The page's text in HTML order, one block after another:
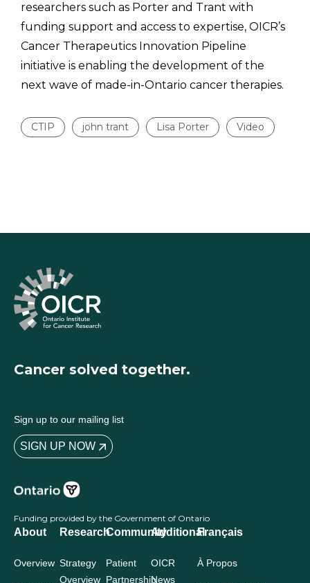
researchers such as Porter and Trant with
funding support and access to expertise, OICR’s
Cancer Therapeutics Innovation Pipeline
initiative is enabling the development of the
next wave of made-in-Ontario cancer therapies.
CTIP john trant Lisa Porter Video
Cancer solved together.
Sign up to our mailing list
SIGN UP NOW
Funding provided by the Government of Ontario
About
Overview
Research
Strategy
Overview
Community
Patient
Partnership
Additional
OICR
News
Français
À Propos